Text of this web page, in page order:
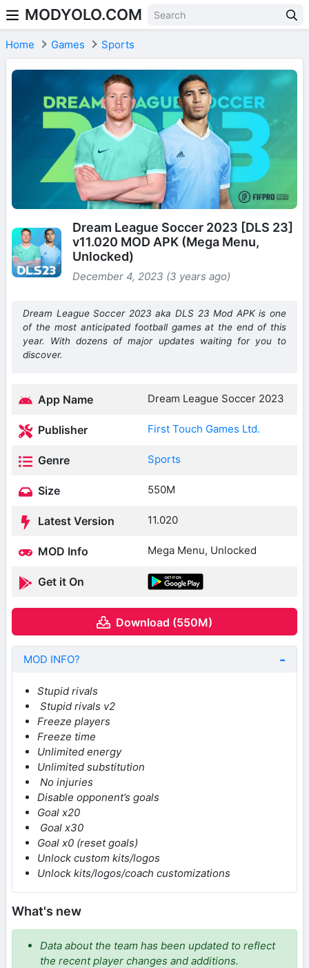
Skip to content
MODYOLO.COM
Home Games Sports
Dream League Soccer 2023 [DLS 23]
v11.020 MOD APK (Mega Menu,
Unlocked)
December 4, 2023 (3 years ago)
Dream League Soccer 2023 aka DLS 23 Mod APK is one
of the most anticipated football games at the end of this
year. With dozens of major updates waiting for you to
discover.
App Name Dream League Soccer 2023
Publisher First Touch Games Ltd.
Genre Sports
Size 550M
Latest Version 11.020
MOD Info Mega Menu, Unlocked
Get it On
Download (550M)
MOD INFO?
Stupid rivals
Stupid rivals v2
Freeze players
Freeze time
Unlimited energy
Unlimited substitution
No injuries
Disable opponent’s goals
Goal x20
Goal x30
Goal x0 (reset goals)
Unlock custom kits/logos
Unlock kits/logos/coach customizations
What's new
Data about the team has been updated to reflect
the recent player changes and additions.